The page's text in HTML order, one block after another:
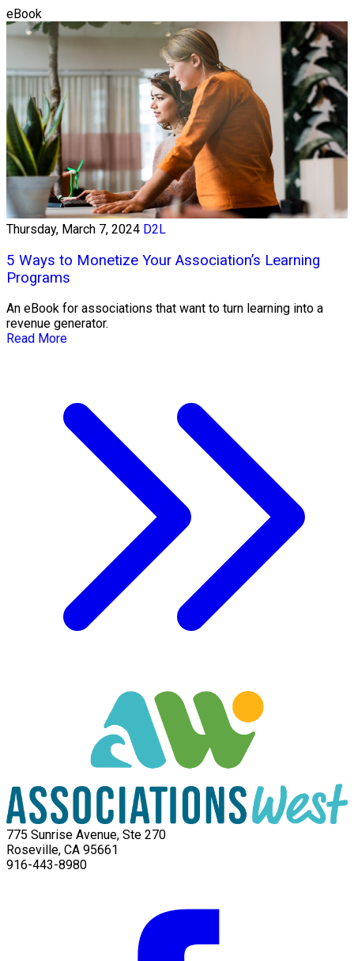
eBook
Thursday, March 7, 2024 D2L
5 Ways to Monetize Your Association’s Learning
Programs
An eBook for associations that want to turn learning into a
revenue generator.
Read More
775 Sunrise Avenue, Ste 270
Roseville, CA 95661
916-443-8980